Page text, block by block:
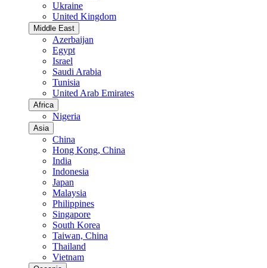
Ukraine
United Kingdom
Middle East
Azerbaijan
Egypt
Israel
Saudi Arabia
Tunisia
United Arab Emirates
Africa
Nigeria
Asia
China
Hong Kong, China
India
Indonesia
Japan
Malaysia
Philippines
Singapore
South Korea
Taiwan, China
Thailand
Vietnam